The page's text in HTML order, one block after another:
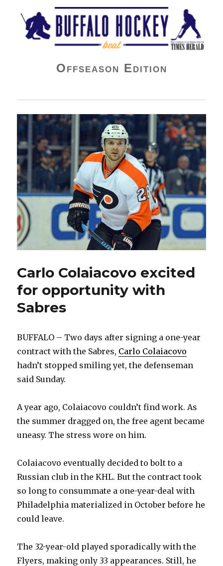
Buffalo Hockey Beat
Offseason Edition
Carlo Colaiacovo excited
for opportunity with
Sabres
BUFFALO – Two days after signing a one-year
contract with the Sabres, Carlo Colaiacovo
hadn’t stopped smiling yet, the defenseman
said Sunday.
A year ago, Colaiacovo couldn’t find work. As
the summer dragged on, the free agent became
uneasy. The stress wore on him.
Colaiacovo eventually decided to bolt to a
Russian club in the KHL. But the contract took
so long to consummate a one-year-deal with
Philadelphia materialized in October before he
could leave.
The 32-year-old played sporadically with the
Flyers, making only 33 appearances. Still, he